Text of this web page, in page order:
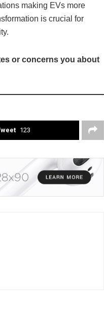
making EVs more
is crucial for
or concerns you about
123